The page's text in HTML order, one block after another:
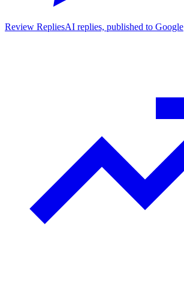
Review RepliesAI replies, published to Google